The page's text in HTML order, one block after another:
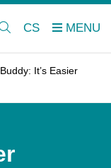
CS
It’s Easier